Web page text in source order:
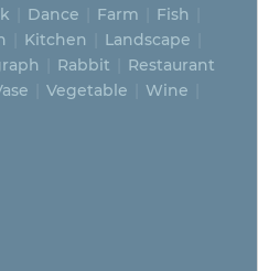
Dance Farm
Fish
Kitchen
Landscape
Rabbit
Restaurant
Vegetable Wine